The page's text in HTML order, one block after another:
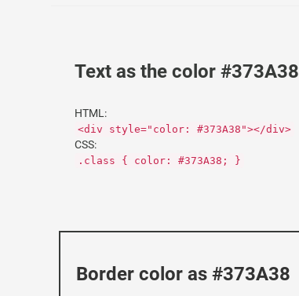
Text as the color #373A38
HTML:
<div style="color: #373A38"></div>
CSS:
.class { color: #373A38; }
Border color as #373A38